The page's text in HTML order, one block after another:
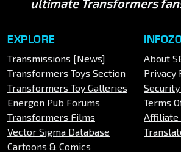
ultimate Transformers
EXPLORE
Transmissions [News]
Transformers Toys Section
Transformers Toy Galleries
Energon Pub Forums
Transformers Films
Vector Sigma Database
Cartoons & Comics
About
Privacy
Terms
Affiliate